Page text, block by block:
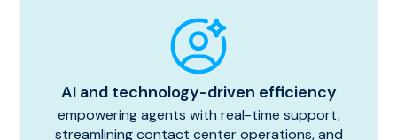
AI and technology-driven efficiency
empowering agents with real-time support,
streamlining contact center operations, and